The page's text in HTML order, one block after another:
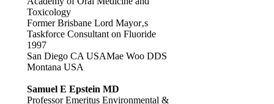
Toxicology
Former Brisbane Lord Mayor‚s
Taskforce Consultant on Fluoride
1997
San Diego CA USAMae Woo DDS
Montana USA
Samuel E Epstein MD
Professor Emeritus Environmental &